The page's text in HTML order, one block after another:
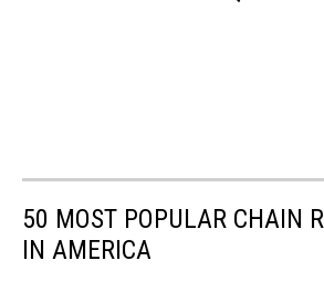
50 MOST POPULAR CHAIN
IN AMERICA